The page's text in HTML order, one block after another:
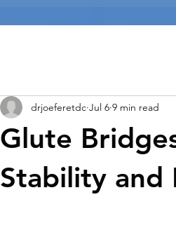
Glute
Stability
drjoeferetdc Jul 6 9 min read